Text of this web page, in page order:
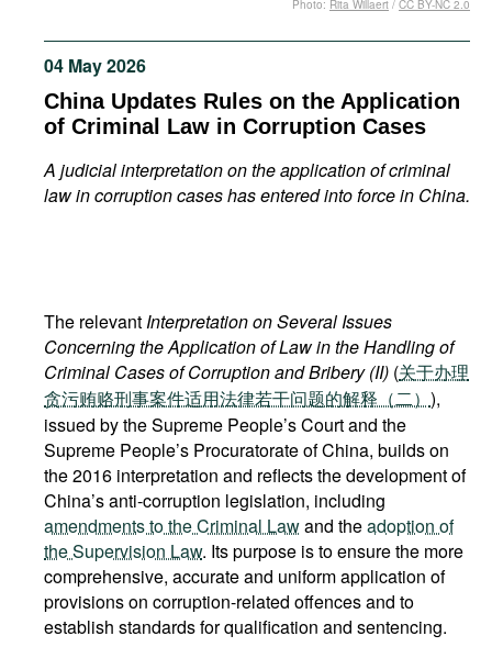
Podcasts
Bookshelf
04 May 2026
China Updates Rules on the Application
of Criminal Law in Corruption Cases
A judicial interpretation on the application of criminal
law in corruption cases has entered into force in China.
Photo: Rita Willaert / CC BY-NC 2.0
The relevantInterpretation on Several Issues
Concerning the Application of Law in the Handling of
Criminal Cases of Corruption and Bribery (II) (关于办理
贪污贿赂刑事案件适用法律若干问题的解释（二） ),
issued by the Supreme People’s Court and the
Supreme People’s Procuratorate of China, builds on
the 2016 interpretation and reflects the development of
China’s anti-corruption legislation, including
amendments to the Criminal Lawand theadoption of
the Supervision Law. Its purpose is to ensure the more
comprehensive, accurate and uniform application of
provisions on corruption-related offences and to
establish standards for qualification and sentencing.